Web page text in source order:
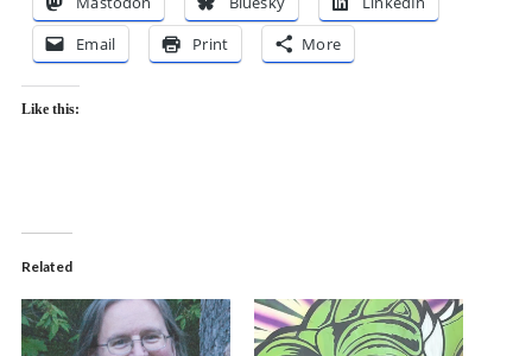
Email
Print More
Like this:
Related